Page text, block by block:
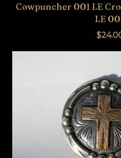
Cowpuncher 001 LE
LE